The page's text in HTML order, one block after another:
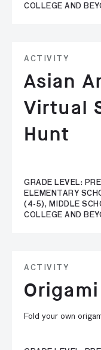
COLLEGE AND
ACTIVITY
Asian
Virtual
Hunt
GRADE LEVEL:
ELEMENTARY
(4-5), MIDDLE
COLLEGE AND
ACTIVITY
Fold your own